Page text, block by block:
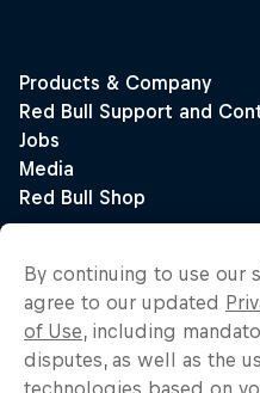
By continuing to use our
agree to our updated
of Use, including
disputes, as well as the
technologies based on